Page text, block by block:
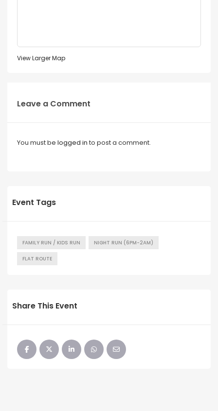
View Larger Map
Leave a Comment
You must be logged in to post a comment.
Event Tags
FAMILY RUN / KIDS RUN NIGHT RUN (6PM-2AM)
FLAT ROUTE
Share This Event